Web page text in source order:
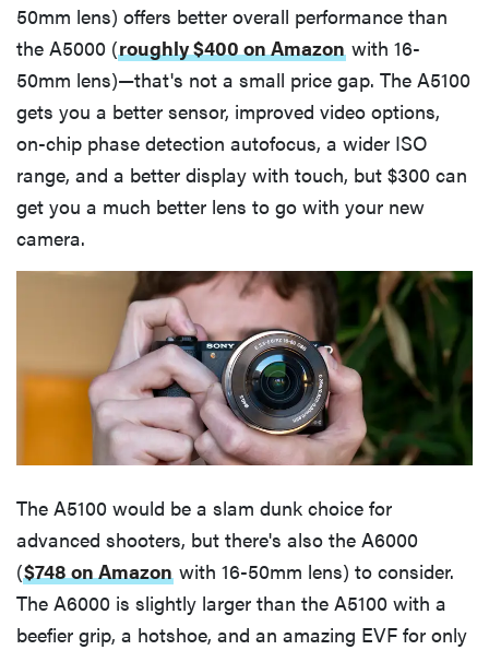
50mm lens) offers better overall performance than
the A5000 (roughly $400 on Amazon with 16-
50mm lens)—that's not a small price gap. The A5100
gets you a better sensor, improved video options,
on-chip phase detection autofocus, a wider ISO
range, and a better display with touch, but $300 can
get you a much better lens to go with your new
camera.
The A5100 would be a slam dunk choice for
advanced shooters, but there's also the A6000
($748 on Amazon with 16-50mm lens) to consider.
The A6000 is slightly larger than the A5100 with a
beefier grip, a hotshoe, and an amazing EVF for only